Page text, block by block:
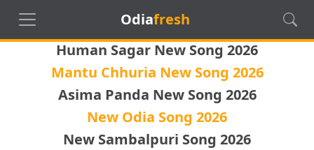
Odiafresh
Human Sagar New Song 2026
Mantu Chhuria New Song 2026
Asima Panda New Song 2026
New Odia Song 2026
New Sambalpuri Song 2026